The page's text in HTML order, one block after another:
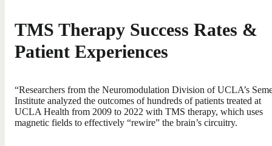
TMS Therapy Success Rates &
Patient Experiences
“Researchers from the Neuromodulation Division of UCLA’s
Institute analyzed the outcomes of hundreds of patients treated at
UCLA Health from 2009 to 2022 with TMS therapy, which uses
magnetic fields to effectively “rewire” the brain’s circuitry.